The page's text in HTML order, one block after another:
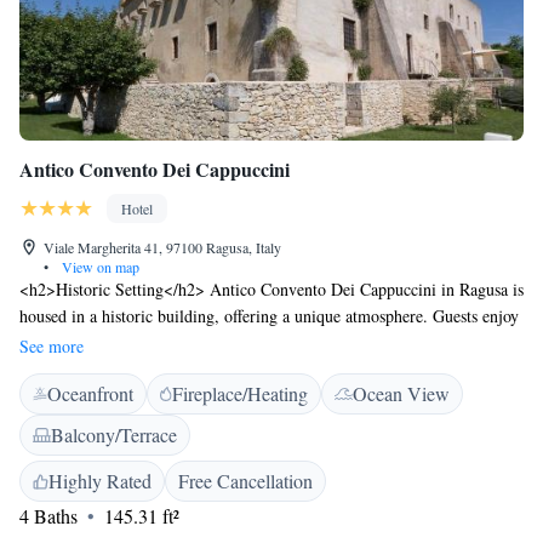
Antico Convento Dei Cappuccini
Hotel
Viale Margherita 41, 97100 Ragusa, Italy
•
View on map
<h2>Historic Setting</h2> Antico Convento Dei Cappuccini in Ragusa is
housed in a historic building, offering a unique atmosphere. Guests enjoy
garden views and a sun terrace, complemented by a serene inner
courtyard. <h2>Comfortable Accommodations</h2> Rooms feature air-
conditioning, private bathrooms with bidets, and free WiFi. Additional
amenities include minibars, flat-screen TVs, and tiled floors, ensuring a
comfortable stay. <h2>Dining Experience</h2> The hotel offers an
Italian restaurant and bar, serving breakfast with local specialities, fresh
pastries, and a variety of beverages. Vegetarian, vegan, and gluten-free
options are available. <h2>Convenient Location</h2> Located 24 km
See more
Oceanfront Fireplace/Heating
Ocean View
Balcony/Terrace
Highly Rated
Free Cancellation
4 Baths
145.31 ft²